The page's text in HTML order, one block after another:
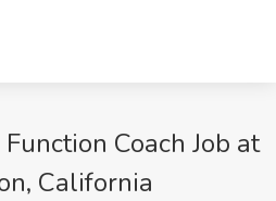
Coach Job at
California